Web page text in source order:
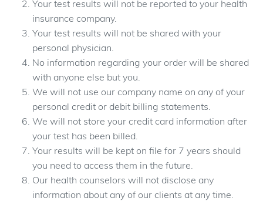
Your test results will not be reported to your health
insurance company.
Your test results will not be shared with your
personal physician.
No information regarding your order will be shared
with anyone else but you.
We will not use our company name on any of your
personal credit or debit billing statements.
We will not store your credit card information after
your test has been billed.
Your results will be kept on file for 7 years should
you need to access them in the future.
Our health counselors will not disclose any
information about any of our clients at any time.